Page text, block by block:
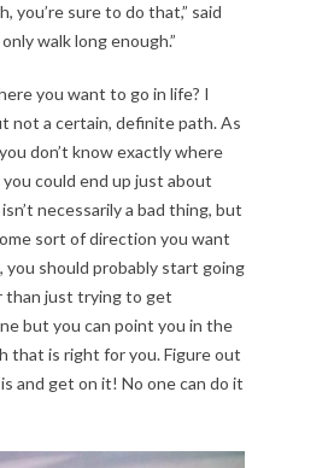
you’re sure to do that,” said
walk long enough.”
you want to go in life? I
not a certain, definite path. As
don’t know exactly where
could end up just about
necessarily a bad thing, but
sort of direction you want
you should probably start going
than just trying to get
but you can point you in the
that is right for you. Figure out
and get on it! No one can do it